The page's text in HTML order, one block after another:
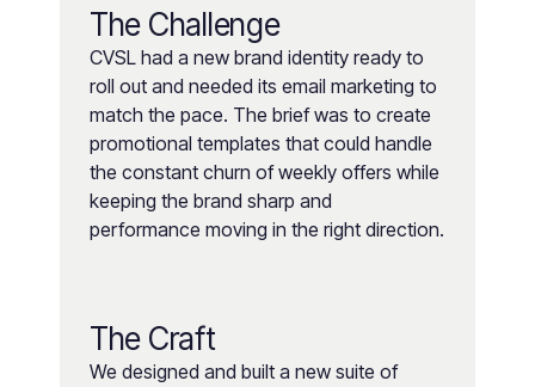
The Challenge
CVSL had a new brand identity ready to
roll out and needed its email marketing to
match the pace. The brief was to create
promotional templates that could handle
the constant churn of weekly offers while
keeping the brand sharp and
performance moving in the right direction.
The Craft
We designed and built a new suite of